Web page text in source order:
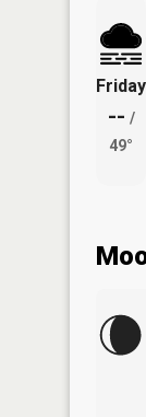
Friday
-- /
49°